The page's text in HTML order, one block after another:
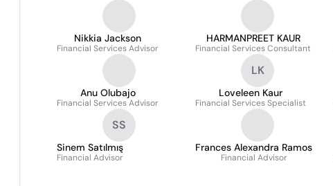
Nikkia Jackson
Financial Services Advisor
HARMANPREET KAUR
Financial Services Consultant
Anu Olubajo
Financial Services Advisor
LK
Loveleen Kaur
Financial Services Specialist
SS
Sinem Satılmış
Financial Advisor
Frances Alexandra Ramos
Financial Advisor